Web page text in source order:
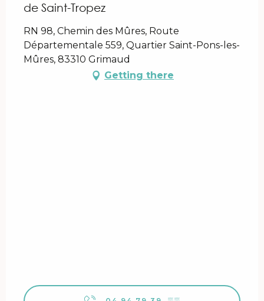
de Saint-Tropez
RN 98, Chemin des Mûres, Route
Départementale 559, Quartier Saint-Pons-les-
Mûres, 83310 Grimaud
Getting there